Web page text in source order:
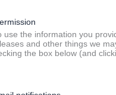
use the information you
and other things we
the box below (and